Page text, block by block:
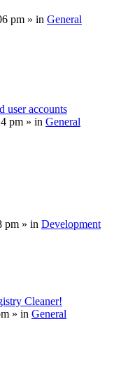
pm » in General
user accounts
pm » in General
pm » in Development
Cleaner!
» in General